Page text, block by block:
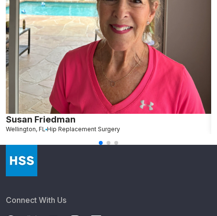
Susan Friedman
Wellington, FL Hip Replacement Surgery
Connect With Us